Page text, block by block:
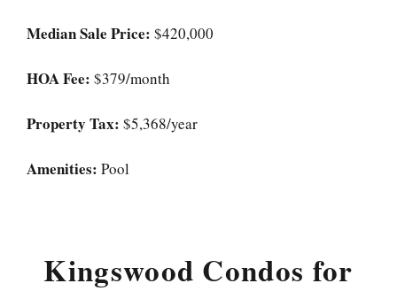
Median Sale Price: $420,000
HOA Fee: $379/month
Property Tax: $5,368/year
Amenities: Pool
Kingswood Condos for